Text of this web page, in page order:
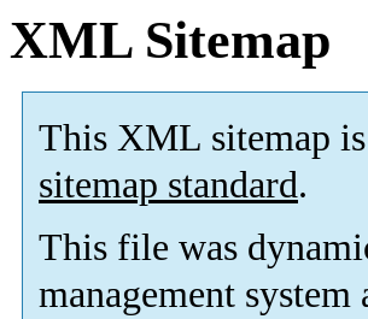
XML Sitemap
This XML sitemap
sitemap standard.
This file was
management system